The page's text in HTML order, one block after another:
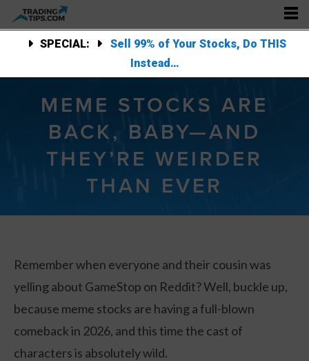
SPECIAL:
Sell 99% of Your Stocks, Do THIS
Instead…
MEME STOCKS ARE
BACK, BABY—AND
THEY’RE WEIRDER
THAN EVER
Remember when everyone and their cousin was
yelling about GameStop on Reddit? Well, buckle up,
because meme stocks are having a full-blown
comeback in 2026, and this time the cast of
characters is absolutely wild.